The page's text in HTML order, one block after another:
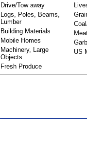
Drive/Tow away
Logs, Poles, Beams,
Lumber
Building Materials
Mobile Homes
Machinery, Large
Objects
Fresh Produce
US